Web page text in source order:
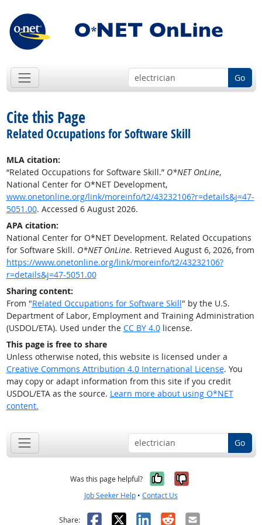
Go
Cite this Page
Related Occupations for Software Skill
MLA citation:
“Related Occupations for Software Skill.” O*NET OnLine,
National Center for O*NET Development,
www.onetonline.org/link/moreinfo/t2/43232106?r=details&j=47-
5051.00. Accessed 6 August 2026.
APA citation:
National Center for O*NET Development. Related Occupations
for Software Skill. O*NET OnLine. Retrieved August 6, 2026, from
https://www.onetonline.org/link/moreinfo/t2/43232106?
r=details&j=47-5051.00
Sharing content:
From "Related Occupations for Software Skill" by the U.S.
Department of Labor, Employment and Training Administration
(USDOL/ETA). Used under the CC BY 4.0license.
This page is free to share
Unless otherwise noted, this website is licensed under a
Creative Commons Attribution 4.0 International License. You
may copy or adapt information from this site if you credit
USDOL/ETA as the source. Learn more about using O*NET
content.
Go
Was this page helpful? Yes, it was
No, it was
Job Seeker Help • Contact Us
Share: Facebook
X LinkedIn
RedditEmail